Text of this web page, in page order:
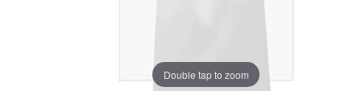
Double tap to zoom